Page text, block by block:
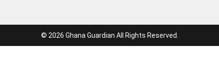
© 2026 Ghana Guardian All Rights Reserved.